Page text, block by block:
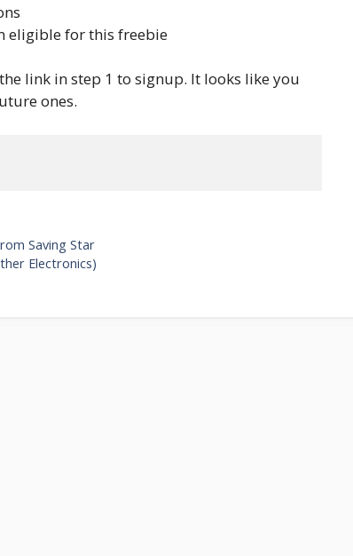
eligible for this freebie
link in step 1 to signup. It looks like you
ones.
Saving Star
Electronics)